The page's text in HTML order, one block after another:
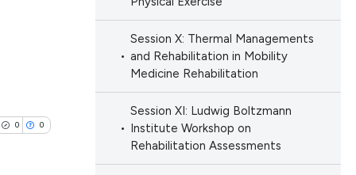
paper
0 0
Session X: Thermal Managements
and Rehabilitation in Mobility
Medicine Rehabilitation
Session XI: Ludwig Boltzmann
Institute Workshop on
Rehabilitation Assessments